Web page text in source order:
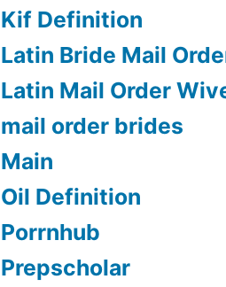
Kif Definition
Latin Bride Mail
Latin Mail Order
mail order brides
Main
Oil Definition
Porrnhub
Prepscholar